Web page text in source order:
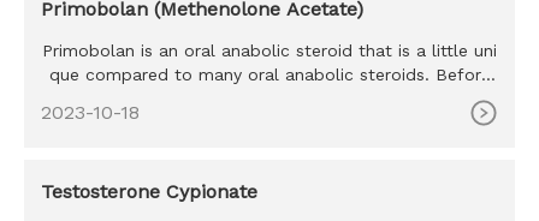
Primobolan (Methenolone Acetate)
Primobolan is an oral anabolic steroid that is a little uni
que compared to many oral anabolic steroids. Before
2023-10-18
Testosterone Cypionate